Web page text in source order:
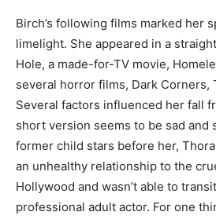
Birch’s following films marked her
limelight. She appeared in a
Hole, a made-for-TV movie,
several horror films, Dark Corners,
Several factors influenced her fall
short version seems to be sad and
former child stars before her,
an unhealthy relationship to the
Hollywood and wasn’t able to
professional adult actor. For one